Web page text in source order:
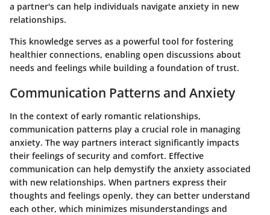
a partner's can help individuals navigate anxiety in new
relationships.
This knowledge serves as a powerful tool for fostering
healthier connections, enabling open discussions about
needs and feelings while building a foundation of trust.
Communication Patterns and Anxiety
In the context of early romantic relationships,
communication patterns play a crucial role in managing
anxiety. The way partners interact significantly impacts
their feelings of security and comfort. Effective
communication can help demystify the anxiety associated
with new relationships. When partners express their
thoughts and feelings openly, they can better understand
each other, which minimizes misunderstandings and